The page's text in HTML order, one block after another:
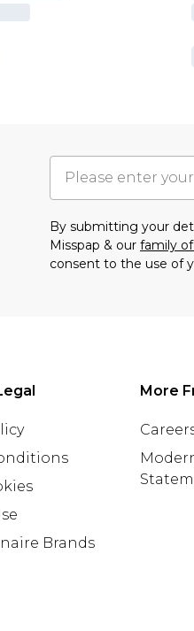
By submitting your
Misspap & our family
consent to the use of
Brands
More